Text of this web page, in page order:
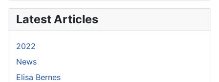
Latest Articles
2022
News
Elisa Bernes